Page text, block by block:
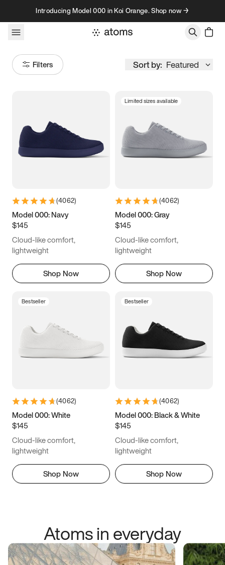
Skip to contentIntroducing Model 000 in Koi Orange. Shop now →
Filters Sort by: Featured
Women’s Men’s
3.5 3.75 4 4.25
5.5 5.75 6
6.5
7.5 7.75
8.75 9 9.25
12
12.5 12.75 13 13.25
14.5 14.75 15
(4062)
Model 000: Navy
$145
Cloud-like comfort,
lightweight
Shop Now
Limited sizes available
(4062)
Model 000: Gray
$145
Cloud-like comfort,
lightweight
Shop Now
Bestseller
(4062)
Model 000: White
$145
Cloud-like comfort,
lightweight
Shop Now
Bestseller
(4062)
Model 000: Black & White
$145
Cloud-like comfort,
lightweight
Shop Now
Atoms in everyday